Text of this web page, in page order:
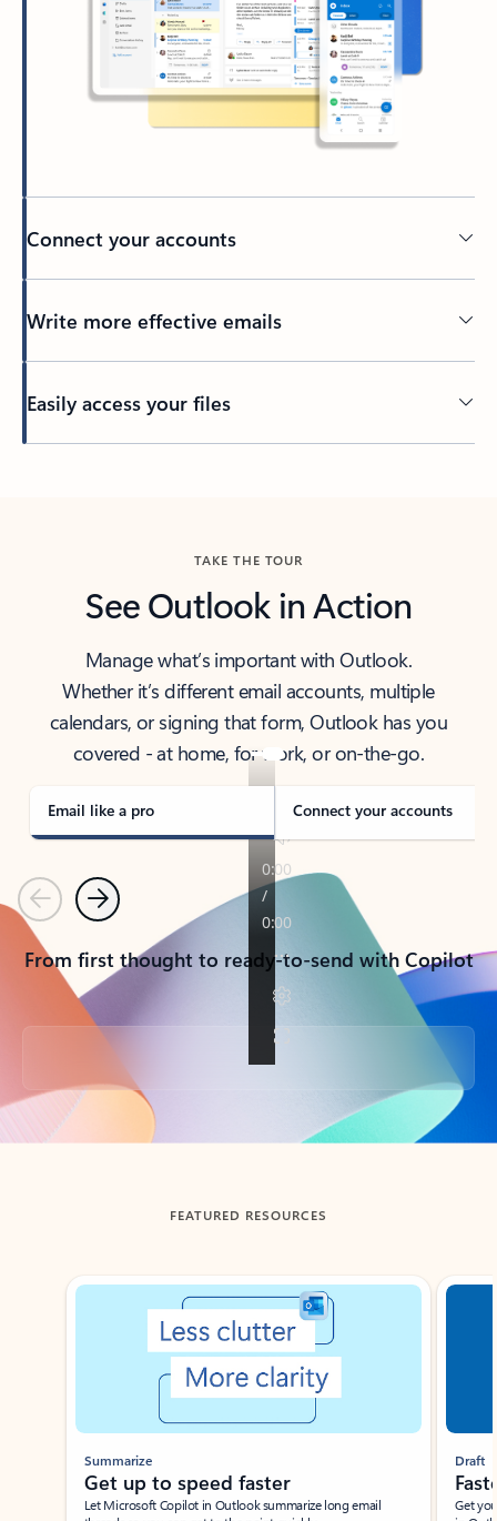
Connect your accounts
Write more effective emails
Easily access your files
TAKE THE TOUR
See Outlook in Action
Manage what’s important with Outlook.
Whether it’s different email accounts, multiple
calendars, or signing that form, Outlook has you
covered - at home, for work, or on-the-go.
Email like a pro Connect your accounts
PreviousNext
From first thought to ready-to-send with Copilot
Back to tabs
FEATURED RESOURCES
Showing slide 1 of 3
Summarize
Get up to speed faster ​
Let Microsoft Copilot in Outlook summarize long email
Draft
Get